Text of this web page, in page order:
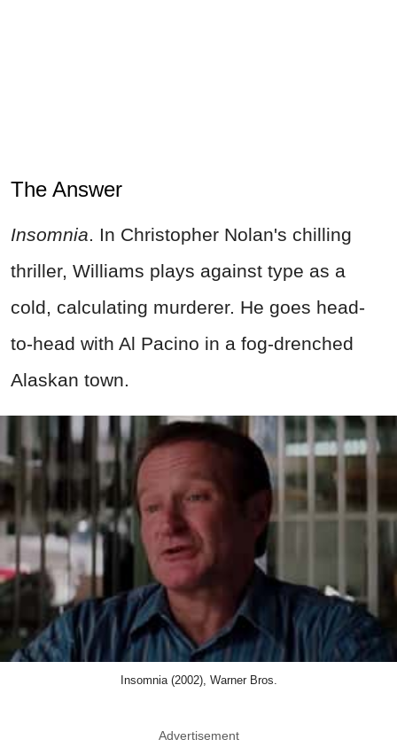
The Answer
Insomnia. In Christopher Nolan's chilling
thriller, Williams plays against type as a
cold, calculating murderer. He goes head-
to-head with Al Pacino in a fog-drenched
Alaskan town.
Insomnia (2002), Warner Bros.
Advertisement